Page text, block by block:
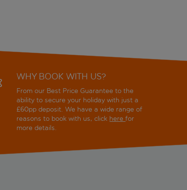
WHY BOOK WITH US?
From our Best Price Guarantee to the
ability to secure your holiday with just a
£60pp deposit. We have a wide range of
reasons to book with us, click herefor
more details.